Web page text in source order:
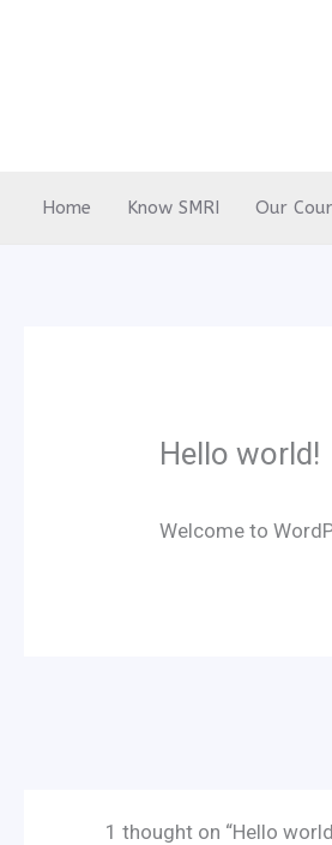
Home Know SMRI Our
Hello world!
Welcome to
1 thought on “Hello